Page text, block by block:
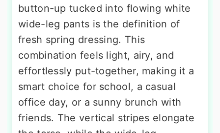
button-up tucked into flowing white
wide-leg pants is the definition of
fresh spring dressing. This
combination feels light, airy, and
effortlessly put-together, making it a
smart choice for school, a casual
office day, or a sunny brunch with
friends. The vertical stripes elongate